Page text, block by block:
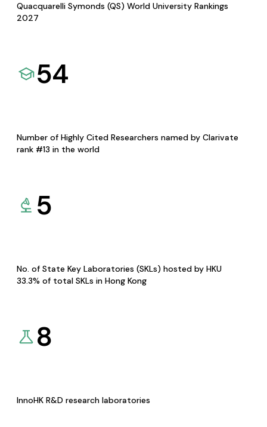
Quacquarelli Symonds (QS) World University Rankings
2027
54
Number of Highly Cited Researchers named by Clarivate
rank #13 in the world
5
No. of State Key Laboratories (SKLs) hosted by HKU
33.3% of total SKLs in Hong Kong
8
InnoHK R&D research laboratories